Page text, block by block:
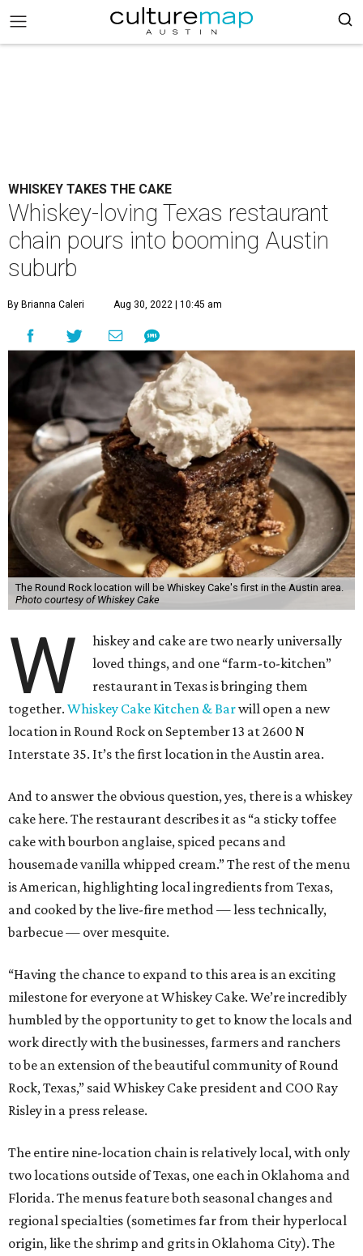
WHISKEY TAKES THE CAKE
Whiskey-loving Texas restaurant
chain pours into booming Austin
suburb
By Brianna Caleri Aug 30, 2022 | 10:45 am
The Round Rock location will be Whiskey Cake's first in the Austin area.
Photo courtesy of Whiskey Cake
W
hiskey and cake are two nearly universally
loved things, and one “farm-to-kitchen”
restaurant in Texas is bringing them
together. Whiskey Cake Kitchen & Barwill open a new
location in Round Rock on September 13 at 2600 N
Interstate 35. It’s the first location in the Austin area.
And to answer the obvious question, yes, there is a whiskey
cake here. The restaurant describes it as “a sticky toffee
cake with bourbon anglaise, spiced pecans and
housemade vanilla whipped cream.” The rest of the menu
is American, highlighting local ingredients from Texas,
and cooked by the live-fire method — less technically,
barbecue — over mesquite.
“Having the chance to expand to this area is an exciting
milestone for everyone at Whiskey Cake. We’re incredibly
humbled by the opportunity to get to know the locals and
work directly with the businesses, farmers and ranchers
to be an extension of the beautiful community of Round
Rock, Texas,” said Whiskey Cake president and COO Ray
Risley in a press release.
The entire nine-location chain is relatively local, with only
two locations outside of Texas, one each in Oklahoma and
Florida. The menus feature both seasonal changes and
regional specialties (sometimes far from their hyperlocal
origin, like the shrimp and grits in Oklahoma City). The